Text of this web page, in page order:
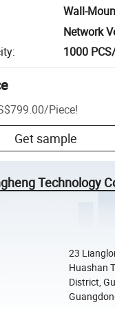
Wall-
Network
: 1000
/Piece!
Get sample
Technology
23
Huashan
District,